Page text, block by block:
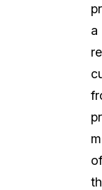
a
of